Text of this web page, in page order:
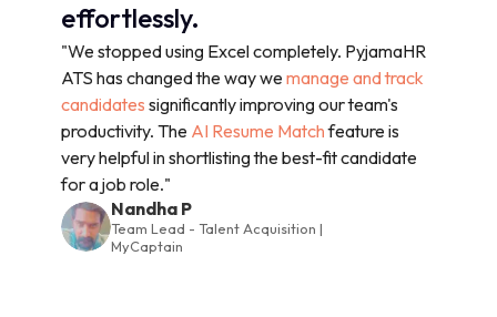
effortlessly.
"We stopped using Excel completely. PyjamaHR
ATS has changed the way we manage and track
candidates significantly improving our team's
productivity. The AI Resume Matchfeature is
very helpful in shortlisting the best-fit candidate
for a job role."
Nandha P
Team Lead - Talent Acquisition |
MyCaptain